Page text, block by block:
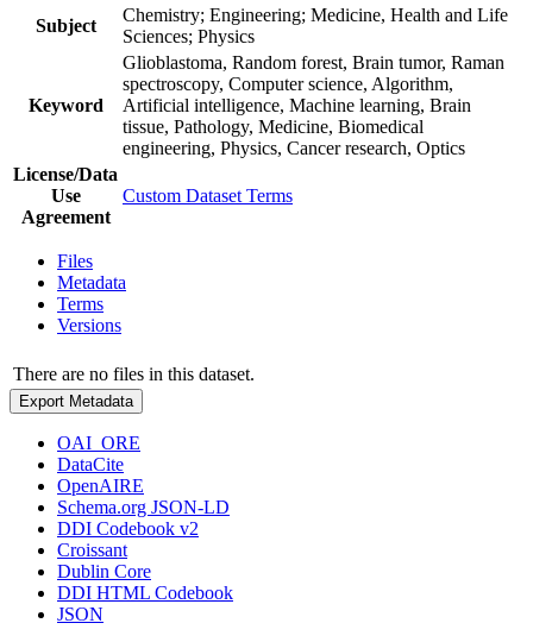
Subject
Chemistry; Engineering; Medicine, Health and Life
Sciences; Physics
Keyword
Glioblastoma, Random forest, Brain tumor, Raman
spectroscopy, Computer science, Algorithm,
Artificial intelligence, Machine learning, Brain
tissue, Pathology, Medicine, Biomedical
engineering, Physics, Cancer research, Optics
License/Data
Use
Agreement
Custom Dataset Terms
Files
Metadata
Terms
Versions
There are no files in this dataset.
Export Metadata
OAI_ORE
DataCite
OpenAIRE
Schema.org JSON-LD
DDI Codebook v2
Croissant
Dublin Core
DDI HTML Codebook
JSON